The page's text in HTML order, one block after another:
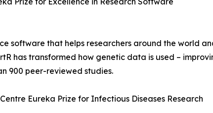
software that helps researchers around the world
has transformed how genetic data is used –
900 peer-reviewed studies.
Eureka Prize for Infectious Diseases Research